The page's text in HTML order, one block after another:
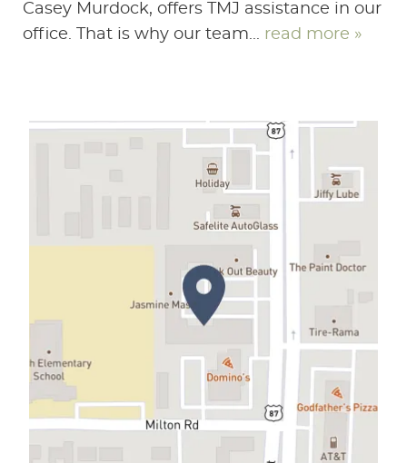
SERVICES
PATIENT RESOURCES
CONTACT US
Casey Murdock, offers TMJ assistance in our
office. That is why our team... read more »